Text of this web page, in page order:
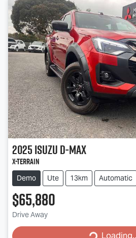
2025IsuzuD-MAX
X-TERRAIN
Demo Ute 13km Automatic
$65,880
Drive Away